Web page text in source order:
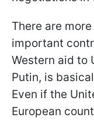
There are
important
Western aid to
Putin, is
Even if the
European